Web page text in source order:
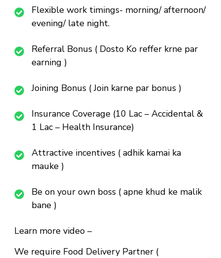
Flexible work timings- morning/ afternoon/
evening/ late night.
Referral Bonus ( Dosto Ko reffer krne par
earning )
Joining Bonus ( Join karne par bonus )
Insurance Coverage (10 Lac – Accidental &
1 Lac – Health Insurance)
Attractive incentives ( adhik kamai ka
mauke )
Be on your own boss ( apne khud ke malik
bane )
Learn more video –
We require Food Delivery Partner (